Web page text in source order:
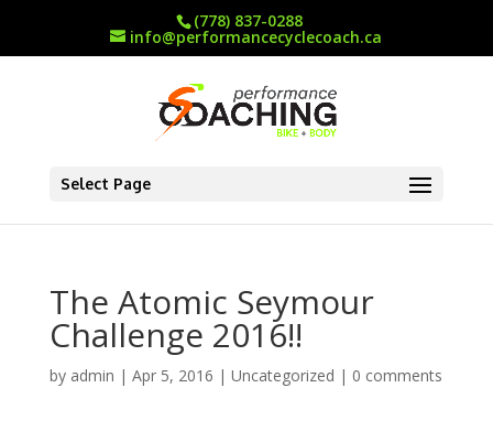
(778) 837-0288
info@performancecyclecoach.ca
Select Page
The Atomic Seymour
Challenge 2016!!
by admin | Apr 5, 2016 | Uncategorized | 0 comments